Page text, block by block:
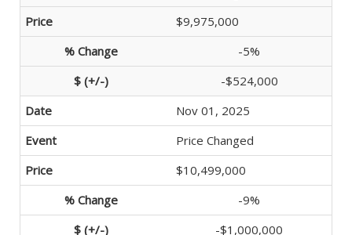
$9,975,000
-5%
-$524,000
Nov 01, 2025
Price Changed
$10,499,000
-9%
-$1,000,000